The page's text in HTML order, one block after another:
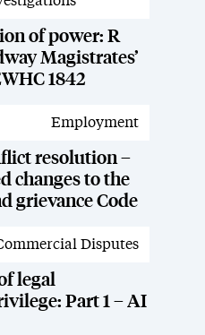
of power: R
Magistrates’
1842
News
Employment
resolution –
changes to the
grievance Code
News
Disputes
legal
Part 1 – AI